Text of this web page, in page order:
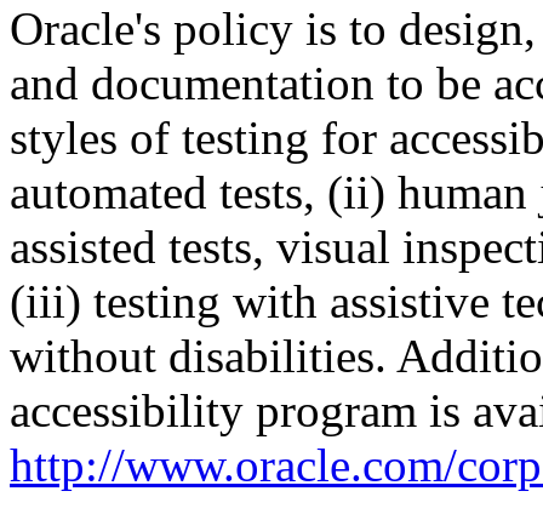
Oracle's policy is to
and documentation to be
styles of testing for
automated tests, (ii)
assisted tests, visual
(iii) testing with assistive
without disabilities.
accessibility program is
http://www.oracle.com/